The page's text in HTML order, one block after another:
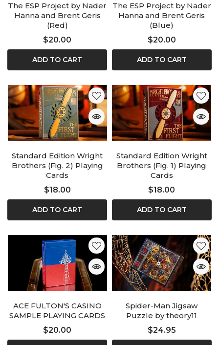
The ESP Project by Nader
Hanna and Brent Geris
(Red)
$20.00
ADD TO CART
The ESP Project by Nader
Hanna and Brent Geris
(Blue)
$20.00
ADD TO CART
Standard Edition Wright
Brothers (Fig. 2) Playing
Cards
$18.00
ADD TO CART
Standard Edition Wright
Brothers (Fig. 1) Playing
Cards
$18.00
ADD TO CART
ACE FULTON'S CASINO
SAMPLE PLAYING CARDS
$20.00
Spider-Man Jigsaw
Puzzle by theory11
$24.95